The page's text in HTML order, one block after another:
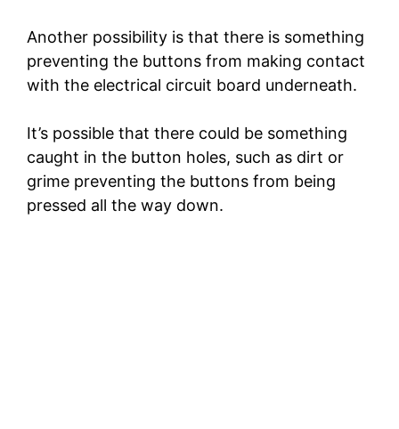
Another possibility is that there is something
preventing the buttons from making contact
with the electrical circuit board underneath.
It’s possible that there could be something
caught in the button holes, such as dirt or
grime preventing the buttons from being
pressed all the way down.